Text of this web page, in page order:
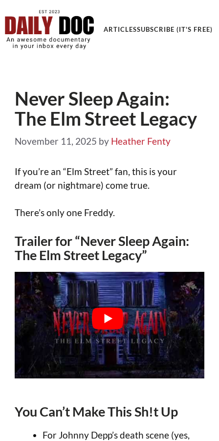
ARTICLESSUBSCRIBE (IT'S FREE)
Never Sleep Again:
The Elm Street Legacy
November 11, 2025 by Heather Fenty
If you’re an “Elm Street” fan, this is your
dream (or nightmare) come true.
There’s only one Freddy.
Trailer for “Never Sleep Again:
The Elm Street Legacy”
You Can’t Make This Sh!t Up
For Johnny Depp’s death scene (yes,
Get an Awesome Documentary in your Inbox